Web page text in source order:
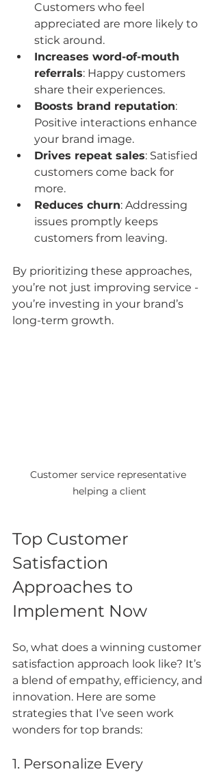
Customers who feel
appreciated are more likely to
stick around.
Increases word-of-mouth
referrals: Happy customers
share their experiences.
Boosts brand reputation:
Positive interactions enhance
your brand image.
Drives repeat sales: Satisfied
customers come back for
more.
Reduces churn: Addressing
issues promptly keeps
customers from leaving.
By prioritizing these approaches,
you’re not just improving service -
you’re investing in your brand’s
long-term growth.
Customer service representative
helping a client
Top Customer
Satisfaction
Approaches to
Implement Now
So, what does a winning customer
satisfaction approach look like? It’s
a blend of empathy, efficiency, and
innovation. Here are some
strategies that I’ve seen work
wonders for top brands:
1. Personalize Every